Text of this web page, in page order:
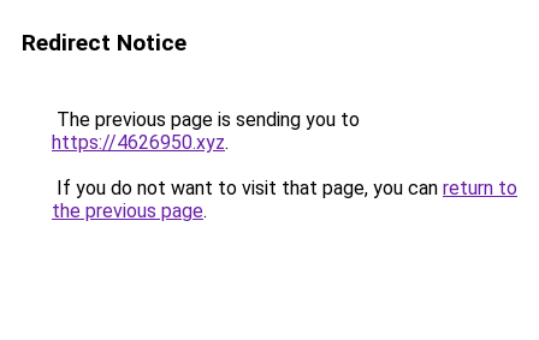
Redirect Notice
The previous page is sending you to
https://4626950.xyz.
If you do not want to visit that page, you can return to
the previous page.